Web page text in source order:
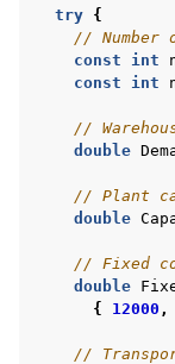
try {
// Number
const
int
const
int
//
double
// Plant
double
// Fixed
double
{
12000 ,
//